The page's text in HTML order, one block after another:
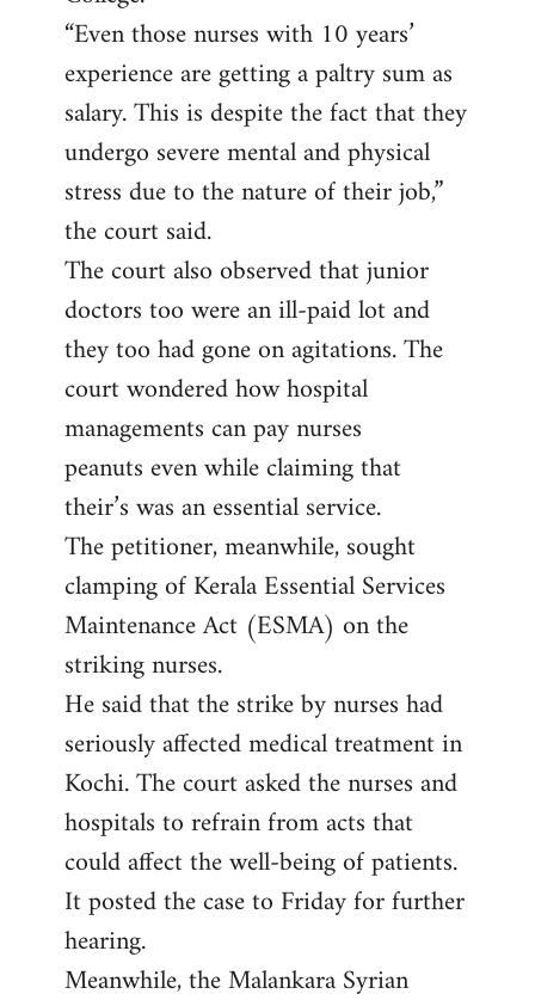
“Even those nurses with 10 years’
experience are getting a paltry sum as
salary. This is despite the fact that they
undergo severe mental and physical
stress due to the nature of their job,”
the court said.
The court also observed that junior
doctors too were an ill-paid lot and
they too had gone on agitations. The
court wondered how hospital
managements can pay nurses
peanuts even while claiming that
their’s was an essential service.
The petitioner, meanwhile, sought
clamping of Kerala Essential Services
Maintenance Act (ESMA) on the
striking nurses.
He said that the strike by nurses had
seriously affected medical treatment in
Kochi. The court asked the nurses and
hospitals to refrain from acts that
could affect the well-being of patients.
It posted the case to Friday for further
hearing.
Meanwhile, the Malankara Syrian